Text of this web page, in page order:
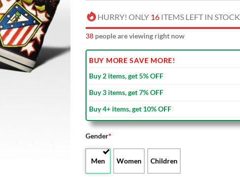
HURRY! ONLY 16 ITEMS LEFT IN STOCK
40 people are viewing right now
BUY MORE SAVE MORE!
Buy 2 items, get 5% OFF
Buy 3 items, get 7% OFF
Buy 4+ items, get 10% OFF
Gender*
Men Women Children